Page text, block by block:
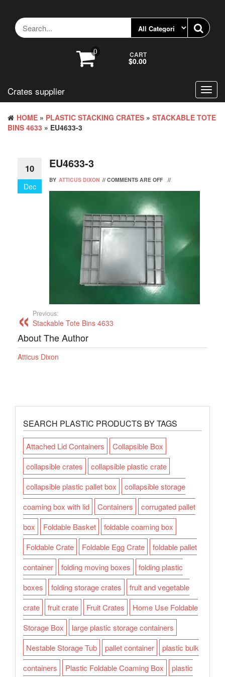
content
0 CART
$0.00
Crates supplier
HOME » PLASTIC STACKING CRATES » STACKABLE TOTE
BINS 4633 » EU4633-3
10
Dec
EU4633-3
BY ATTICUS DIXON // COMMENTS ARE OFF //
Previous:
Stackable Tote Bins 4633
About The Author
Atticus Dixon
SEARCH PLASTIC PRODUCTS BY TAGS
Attached Lid Containers
Collapsible Box
collapsible crates
collapsible plastic crate
collapsible plastic pallet box
collapsible storage
coaming box with lid
Containers
corrugated pallet
box
Foldable Basket
foldable coaming box
Foldable Crate
Foldable Egg Crate
foldable pallet
container
folding moving boxes
folding plastic
boxes
folding storage crates
fruit and vegetable
crate
fruit crate Fruit Crates
Home Use Foldable
Storage Box
large plastic storage containers
Nestable Storage Tub
pallet container
plastic bulk
containers
Plastic Foldable Coaming Box plastic